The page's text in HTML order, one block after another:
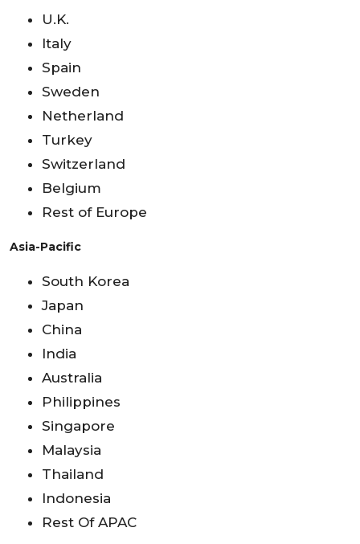
U.K.
Italy
Spain
Sweden
Netherland
Turkey
Switzerland
Belgium
Rest of Europe
Asia-Pacific
South Korea
Japan
China
India
Australia
Philippines
Singapore
Malaysia
Thailand
Indonesia
Rest Of APAC